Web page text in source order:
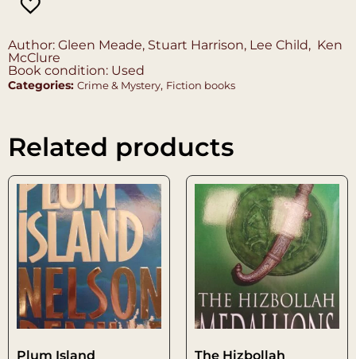
Author: Gleen Meade, Stuart Harrison, Lee Child, Ken
McClure
Book condition: Used
Categories: Crime & Mystery, Fiction books
Related products
Plum Island
The Hizbollah